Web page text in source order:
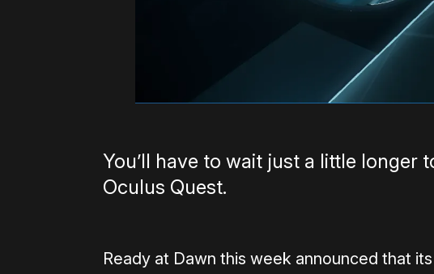
You’ll have to wait just a little longer
Oculus Quest.
Ready at Dawn this week announced that